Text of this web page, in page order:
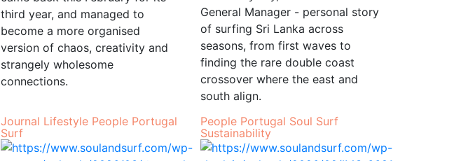
third year, and managed to
become a more organised
version of chaos, creativity and
strangely wholesome
connections.
General Manager - personal story
of surfing Sri Lanka across
seasons, from first waves to
finding the rare double coast
crossover where the east and
south align.
Journal Lifestyle People Portugal
Surf
People Portugal Soul Surf
Sustainability